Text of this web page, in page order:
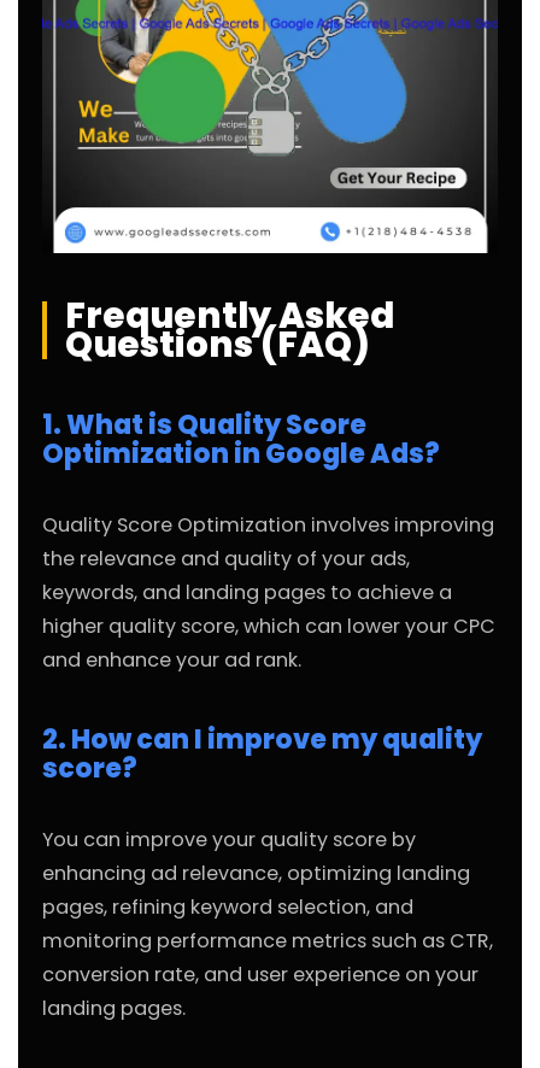
Frequently Asked
Questions (FAQ)
1. What is Quality Score
Optimization in Google Ads?
Quality Score Optimization involves improving
the relevance and quality of your ads,
keywords, and landing pages to achieve a
higher quality score, which can lower your CPC
and enhance your ad rank.
2. How can I improve my quality
score?
You can improve your quality score by
enhancing ad relevance, optimizing landing
pages, refining keyword selection, and
monitoring performance metrics such as CTR,
conversion rate, and user experience on your
landing pages.